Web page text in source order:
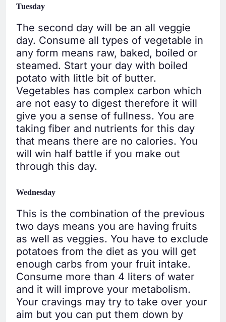
Tuesday
The second day will be an all veggie
day. Consume all types of vegetable in
any form means raw, baked, boiled or
steamed. Start your day with boiled
potato with little bit of butter.
Vegetables has complex carbon which
are not easy to digest therefore it will
give you a sense of fullness. You are
taking fiber and nutrients for this day
that means there are no calories. You
will win half battle if you make out
through this day.
Wednesday
This is the combination of the previous
two days means you are having fruits
as well as veggies. You have to exclude
potatoes from the diet as you will get
enough carbs from your fruit intake.
Consume more than 4 liters of water
and it will improve your metabolism.
Your cravings may try to take over your
aim but you can put them down by